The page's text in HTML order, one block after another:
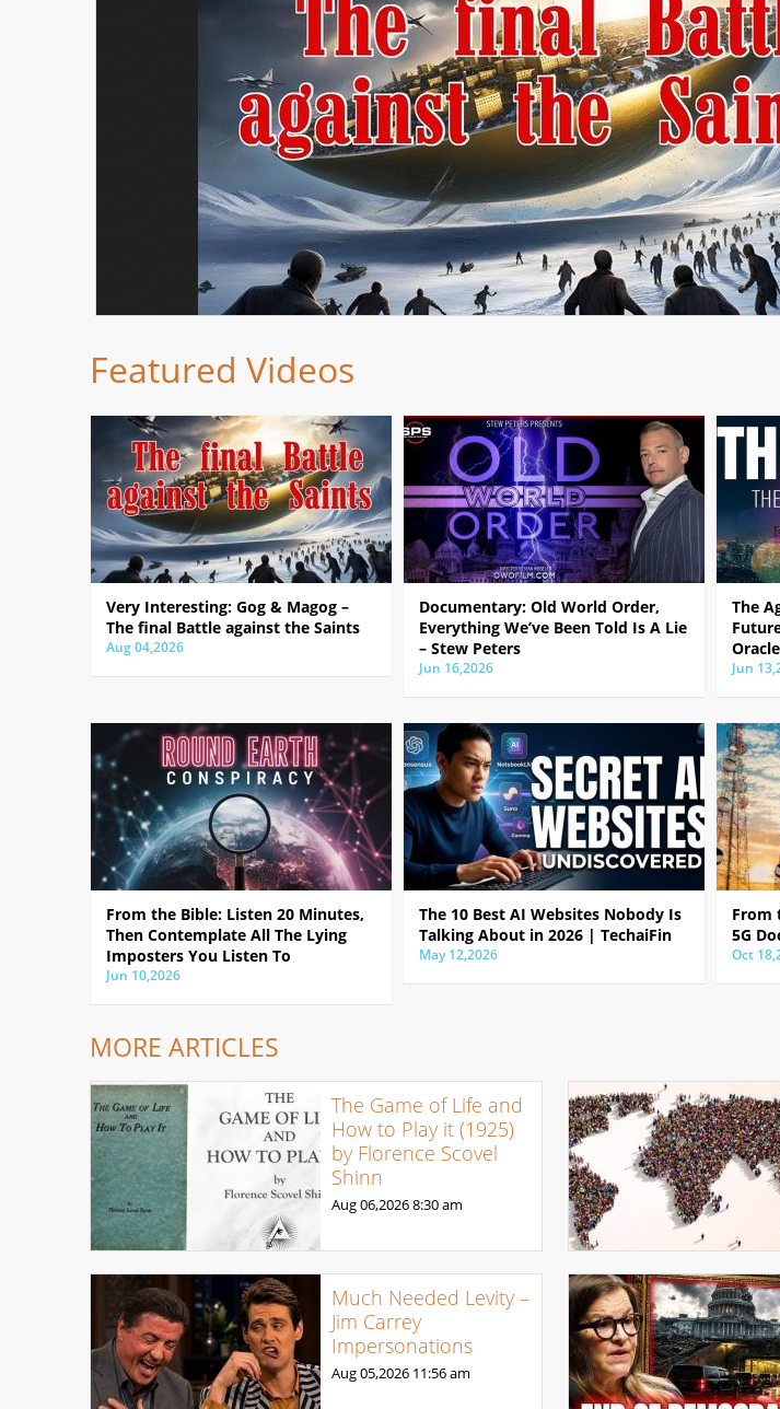
Featured Videos
Very Interesting: Gog & Magog –
The final Battle against the Saints
Aug 04,2026
Documentary: Old World Order,
Everything We’ve Been Told Is A Lie
– Stew Peters
Jun 16,2026
The
Jun
From the Bible: Listen 20 Minutes,
Then Contemplate All The Lying
Imposters You Listen To
Jun 10,2026
The 10 Best AI Websites Nobody Is
Talking About in 2026 | TechaiFin
May 12,2026
From
5G
Oct
MORE ARTICLES
The Game of Life and
How to Play it (1925)
by Florence Scovel
Shinn
Aug 06,20268:30 am
Much Needed Levity –
Jim Carrey
Impersonations
Aug 05,2026 11:56 am